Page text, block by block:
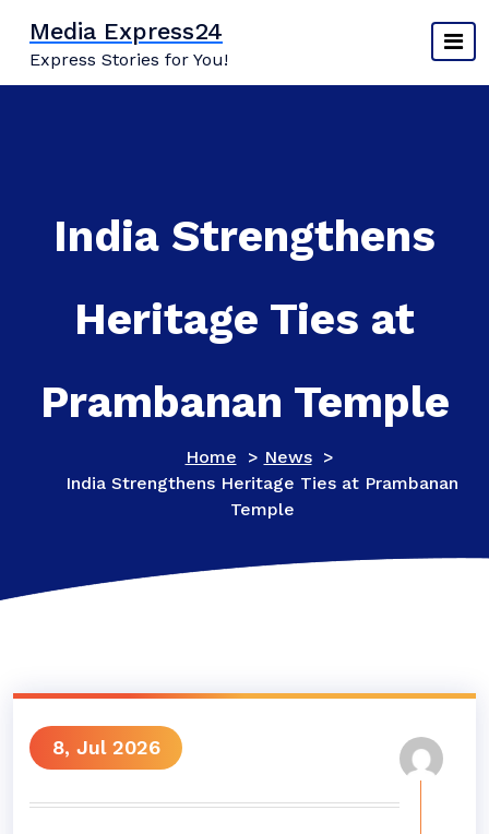
content
Media Express24
Express Stories for You!
India Strengthens
Heritage Ties at
Prambanan Temple
Home > News>
India Strengthens Heritage Ties at Prambanan
Temple
8, Jul 2026